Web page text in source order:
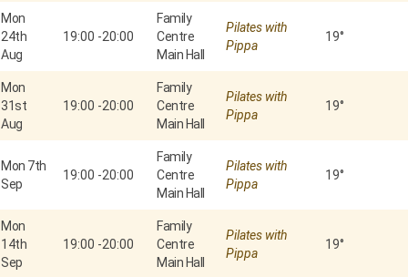
Mon
24th
Aug
19:00 -20:00
Family
Centre
Main Hall
Pilates with
Pippa
19°
Mon
31st
Aug
19:00 -20:00
Family
Centre
Main Hall
Pilates with
Pippa
19°
Mon 7th
Sep
19:00 -20:00
Family
Centre
Main Hall
Pilates with
Pippa
19°
Mon
14th
Sep
19:00 -20:00
Family
Centre
Main Hall
Pilates with
Pippa
19°